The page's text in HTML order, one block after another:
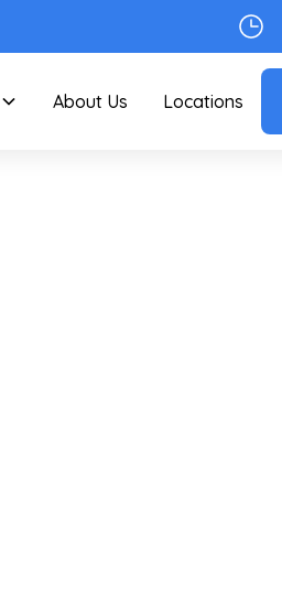
About Us Locations